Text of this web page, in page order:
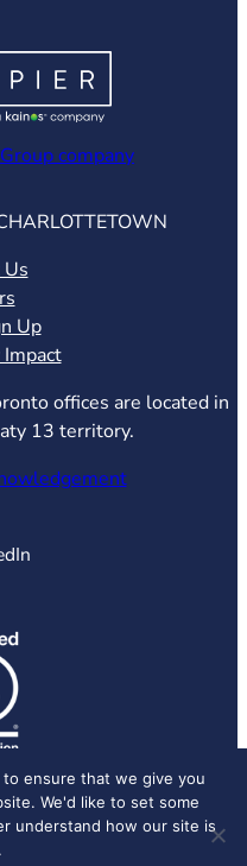
company(opens in
Us
Up
offices are located in
13 territory.
new tab)
reserved.Privacy Policy
to ensure that we give you
We'd like to set some
understand how our site is